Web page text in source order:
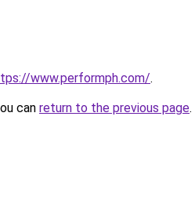
www.performph.com/.
can return to the previous page.